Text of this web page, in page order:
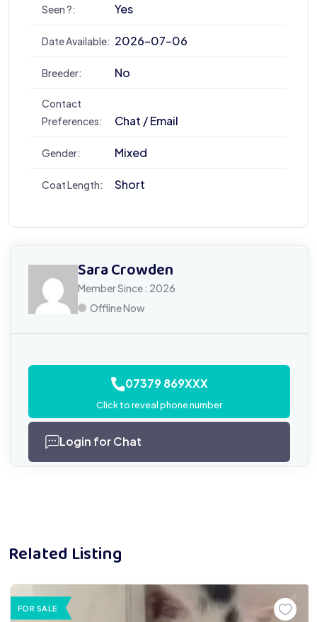
Seen ?:
Yes
Date Available: 2026-07-06
Breeder: No
Contact
Preferences:
Chat / Email
Gender: Mixed
Coat Length: Short
Sara Crowden
Member Since : 2026
Offline Now
07379 869XXX
Click to reveal phone number
Login for Chat
Related Listing
FOR SALE